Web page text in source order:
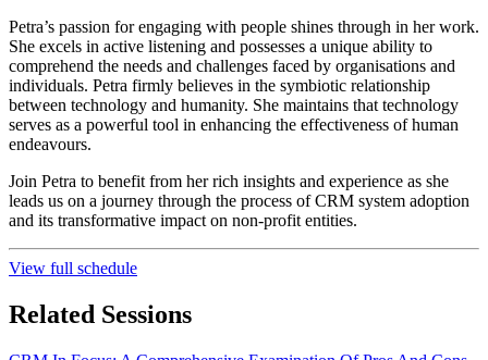
Petra’s passion for engaging with people shines through in her work.
She excels in active listening and possesses a unique ability to
comprehend the needs and challenges faced by organisations and
individuals. Petra firmly believes in the symbiotic relationship
between technology and humanity. She maintains that technology
serves as a powerful tool in enhancing the effectiveness of human
endeavours.
Join Petra to benefit from her rich insights and experience as she
leads us on a journey through the process of CRM system adoption
and its transformative impact on non-profit entities.
View full schedule
Related Sessions